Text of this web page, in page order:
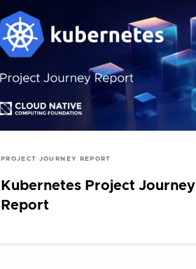
PROJECT JOURNEY REPORT
Kubernetes Project Journey
Report